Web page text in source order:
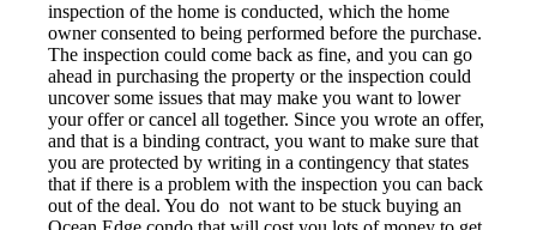
inspection of the home is conducted, which the home
owner consented to being performed before the purchase.
The inspection could come back as fine, and you can go
ahead in purchasing the property or the inspection could
uncover some issues that may make you want to lower
your offer or cancel all together. Since you wrote an offer,
and that is a binding contract, you want to make sure that
you are protected by writing in a contingency that states
that if there is a problem with the inspection you can back
out of the deal. You do not want to be stuck buying an